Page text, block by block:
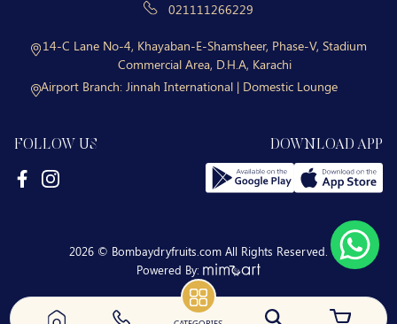
021111266229
14-C Lane No-4, Khayaban-E-Shamsheer, Phase-V, Stadium
Commercial Area, D.H.A, Karachi
Airport Branch:Jinnah International | Domestic Lounge
FOLLOW US DOWNLOAD APP
2026 © Bombaydryfruits.com All Rights Reserved.
Powered By: